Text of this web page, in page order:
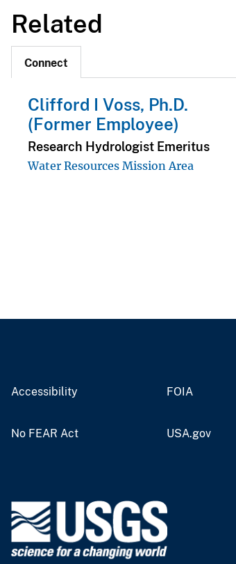
Related
Connect
Clifford I Voss, Ph.D.
(Former Employee)
Research Hydrologist Emeritus
Water Resources Mission Area
Accessibility FOIA
No FEAR Act USA.gov